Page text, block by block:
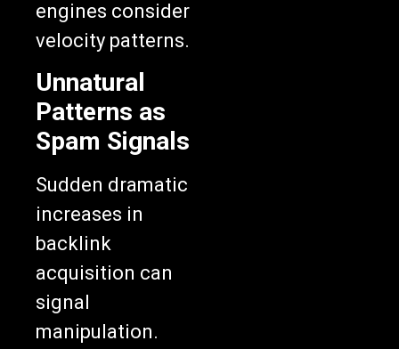
engines consider
velocity patterns.
Unnatural
Patterns as
Spam Signals
Sudden dramatic
increases in
backlink
acquisition can
signal
manipulation.